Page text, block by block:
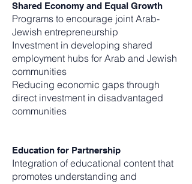
Shared Economy and Equal Growth
Programs to encourage joint Arab-
Jewish entrepreneurship
Investment in developing shared
employment hubs for Arab and Jewish
communities
Reducing economic gaps through
direct investment in disadvantaged
communities
Education for Partnership
Integration of educational content that
promotes understanding and